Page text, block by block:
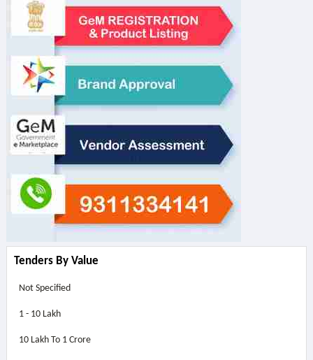
Tenders By Value
Not Specified
1 - 10 Lakh
10 Lakh To 1 Crore